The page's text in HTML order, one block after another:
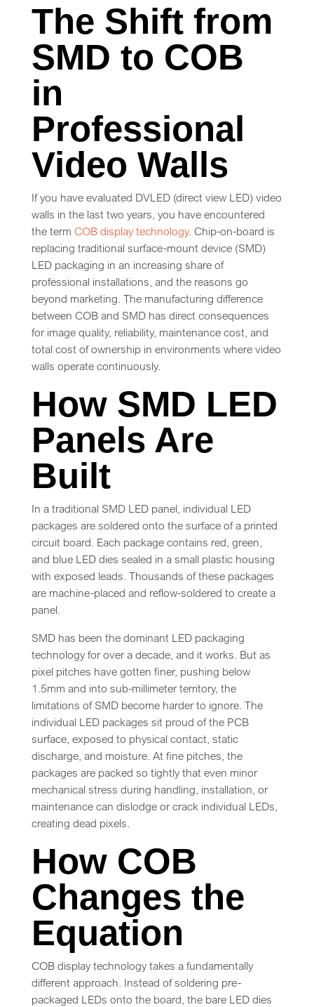
The Shift from
SMD to COB
in
Professional
Video Walls
If you have evaluated DVLED (direct view LED) video
walls in the last two years, you have encountered
the term COB display technology. Chip-on-board is
replacing traditional surface-mount device (SMD)
LED packaging in an increasing share of
professional installations, and the reasons go
beyond marketing. The manufacturing difference
between COB and SMD has direct consequences
for image quality, reliability, maintenance cost, and
total cost of ownership in environments where video
walls operate continuously.
How SMD LED
Panels Are
Built
In a traditional SMD LED panel, individual LED
packages are soldered onto the surface of a printed
circuit board. Each package contains red, green,
and blue LED dies sealed in a small plastic housing
with exposed leads. Thousands of these packages
are machine-placed and reflow-soldered to create a
panel.
SMD has been the dominant LED packaging
technology for over a decade, and it works. But as
pixel pitches have gotten finer, pushing below
1.5mm and into sub-millimeter territory, the
limitations of SMD become harder to ignore. The
individual LED packages sit proud of the PCB
surface, exposed to physical contact, static
discharge, and moisture. At fine pitches, the
packages are packed so tightly that even minor
mechanical stress during handling, installation, or
maintenance can dislodge or crack individual LEDs,
creating dead pixels.
How COB
Changes the
Equation
COB display technology takes a fundamentally
different approach. Instead of soldering pre-
packaged LEDs onto the board, the bare LED dies